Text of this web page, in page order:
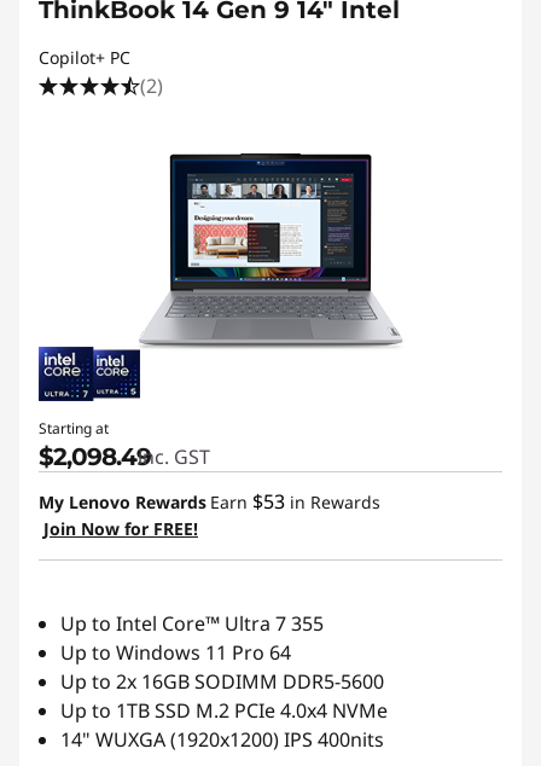
ThinkBook 14 Gen 9 14" Intel
Copilot+ PC
(2)
Starting at
$2,098.49inc. GST
My Lenovo Rewards Earn $53 in Rewards
Join Now for FREE!
Up to Intel Core™ Ultra 7 355
Up to Windows 11 Pro 64
Up to 2x 16GB SODIMM DDR5-5600
Up to 1TB SSD M.2 PCIe 4.0x4 NVMe
14" WUXGA (1920x1200) IPS 400nits